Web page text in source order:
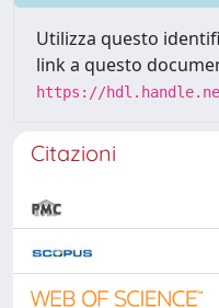
Utilizza questo
link a questo
https://
Citazioni